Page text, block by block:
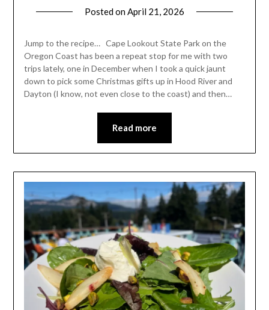
Posted onApril 21, 2026
Leader
Jump to the recipe… Cape Lookout State Park on the
Oregon Coast has been a repeat stop for me with two
trips lately, one in December when I took a quick jaunt
down to pick some Christmas gifts up in Hood River and
Dayton (I know, not even close to the coast) and then…
Read more